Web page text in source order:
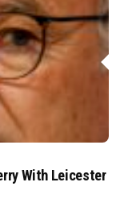
With Leicester